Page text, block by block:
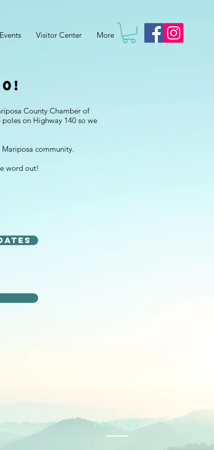
Visitor Center More
County Chamber of
on Highway 140 so we
community.
word out!
TELL US